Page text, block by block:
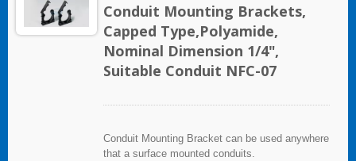
Conduit Mounting Brackets,
Capped Type,Polyamide,
Nominal Dimension 1/4",
Suitable Conduit NFC-07
Conduit Mounting Bracket can be used anywhere
that a surface mounted conduits.